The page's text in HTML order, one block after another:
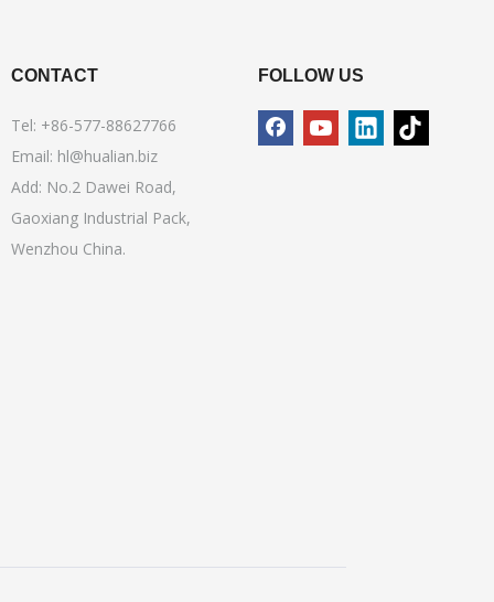
CONTACT
Tel: +86-577-88627766
Email: hl@hualian.biz
Add: No.2 Dawei Road,
Gaoxiang Industrial Pack,
Wenzhou China.
FOLLOW US